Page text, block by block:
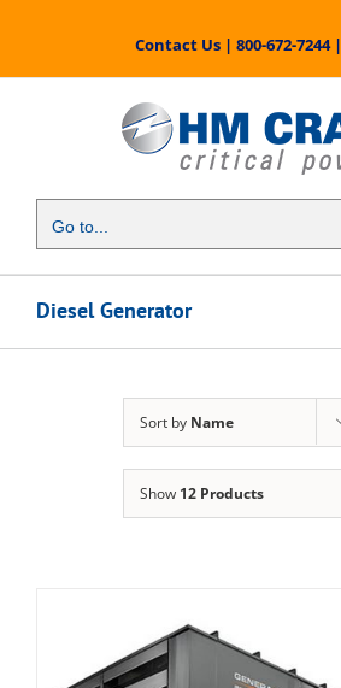
content
Contact Us| 800-672-7244|
Go to...
Diesel Generator
Sort by Name
Show 12 Products